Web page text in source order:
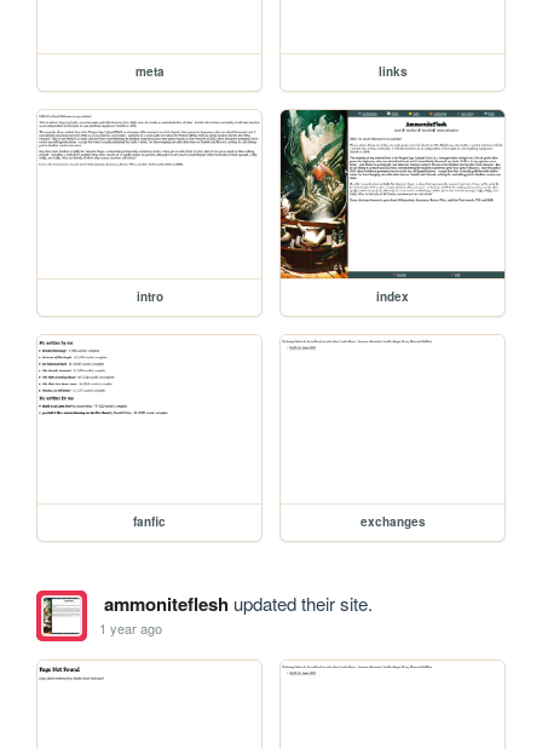
meta links
intro index
fanfic exchanges
ammonitefleshupdated their site.
1 year ago